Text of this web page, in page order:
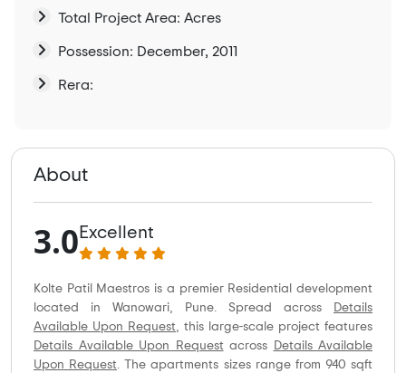
Total Project Area: Acres
Possession: December, 2011
Rera:
About
3.0 Excellent
Kolte Patil Maestros is a premier Residential development
located in Wanowari, Pune. Spread across
Details
Available Upon Request, this large-scale project features
Details Available Upon Requestacross
Details Available
Upon Request. The apartments sizes range from 940 sqft